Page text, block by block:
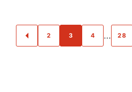
POSTS
NAVIGATION
GO
TO
2 3 4 … 28